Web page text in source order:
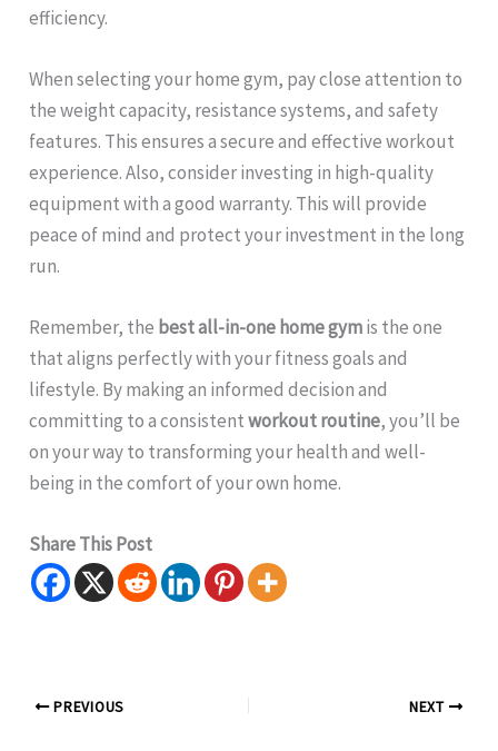
efficiency.
When selecting your home gym, pay close attention to
the weight capacity, resistance systems, and safety
features. This ensures a secure and effective workout
experience. Also, consider investing in high-quality
equipment with a good warranty. This will provide
peace of mind and protect your investment in the long
run.
Remember, the best all-in-one home gymis the one
that aligns perfectly with your fitness goals and
lifestyle. By making an informed decision and
committing to a consistentworkout routine, you’ll be
on your way to transforming your health and well-
being in the comfort of your own home.
Share This Post
PREVIOUS NEXT